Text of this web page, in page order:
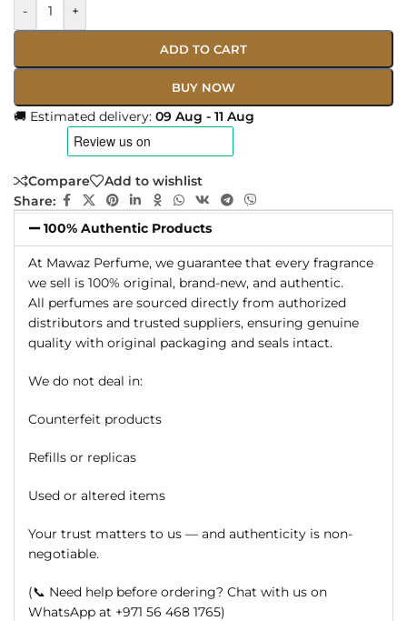
- +
ADD TO CART
BUY NOW
🚚 Estimated delivery: 09 Aug - 11 Aug
Compare
Add to wishlist
Share:
100% Authentic Products
At Mawaz Perfume, we guarantee that every fragrance
we sell is 100% original, brand-new, and authentic.
All perfumes are sourced directly from authorized
distributors and trusted suppliers, ensuring genuine
quality with original packaging and seals intact.
We do not deal in:
Counterfeit products
Refills or replicas
Used or altered items
Your trust matters to us — and authenticity is non-
negotiable.
(📞 Need help before ordering? Chat with us on
WhatsApp at +971 56 468 1765)